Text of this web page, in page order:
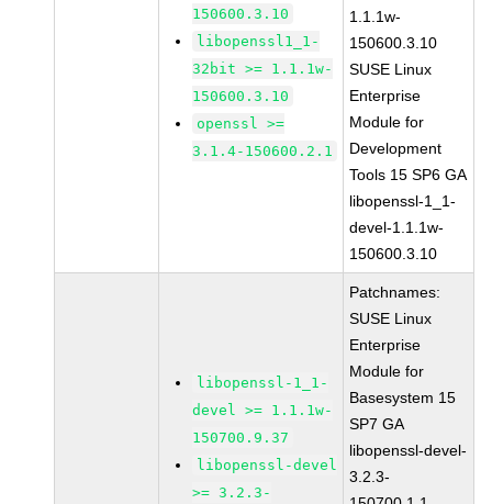
150600.3.10
libopenssl1_1-
32bit >= 1.1.1w-
150600.3.10
openssl >=
3.1.4-150600.2.1
1.1.1w-
150600.3.10
SUSE Linux
Enterprise
Module for
Development
Tools 15 SP6 GA
libopenssl-1_1-
devel-1.1.1w-
150600.3.10
libopenssl-1_1-
devel >= 1.1.1w-
150700.9.37
libopenssl-devel
>= 3.2.3-
Patchnames:
SUSE Linux
Enterprise
Module for
Basesystem 15
SP7 GA
libopenssl-devel-
3.2.3-